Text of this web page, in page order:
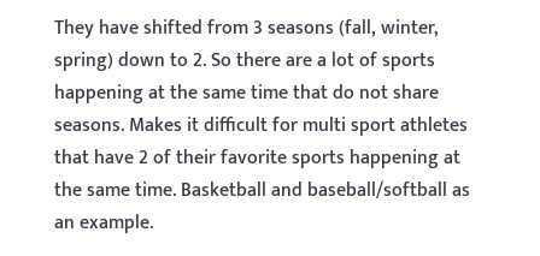
They have shifted from 3 seasons (fall, winter,
spring) down to 2. So there are a lot of sports
happening at the same time that do not share
seasons. Makes it difficult for multi sport athletes
that have 2 of their favorite sports happening at
the same time. Basketball and baseball/softball as
an example.